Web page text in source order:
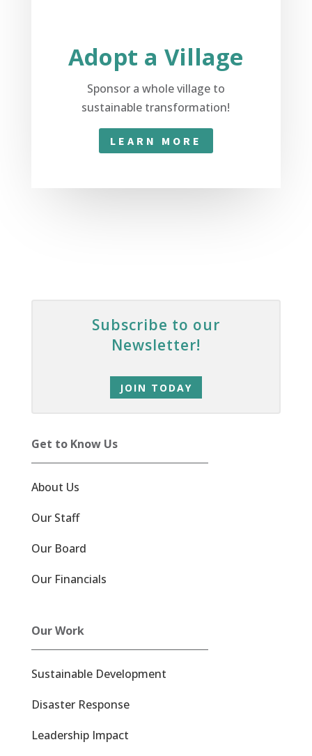
Adopt a Village
Sponsor a whole village to
sustainable transformation!
LEARN MORE
Subscribe to our
Newsletter!
JOIN TODAY
Get to Know Us
About Us
Our Staff
Our Board
Our Financials
Our Work
Sustainable Development
Disaster Response
Leadership Impact